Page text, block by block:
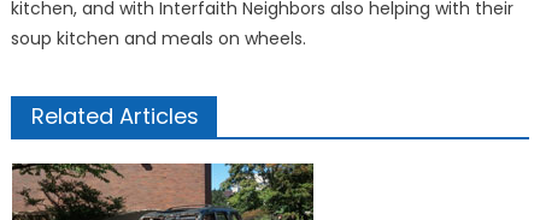
kitchen, and with Interfaith Neighbors also helping with their
soup kitchen and meals on wheels.
Related Articles